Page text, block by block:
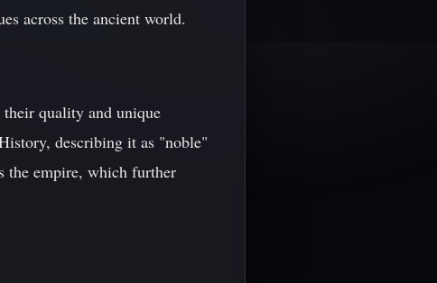
across the ancient world.
quality and unique
describing it as "noble"
the empire, which further